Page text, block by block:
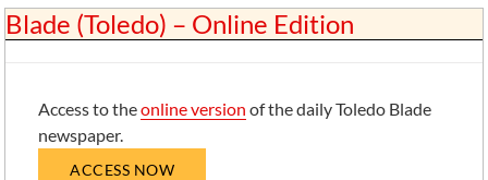
Blade (Toledo) – Online Edition
Access to theonline version of the daily Toledo Blade
newspaper.
ACCESS NOW